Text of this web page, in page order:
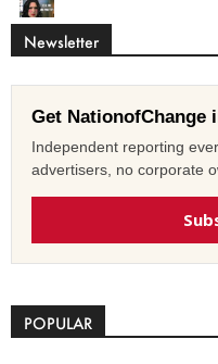
Newsletter
Get NationofChange
Independent reporting
advertisers, no corporate
POPULAR